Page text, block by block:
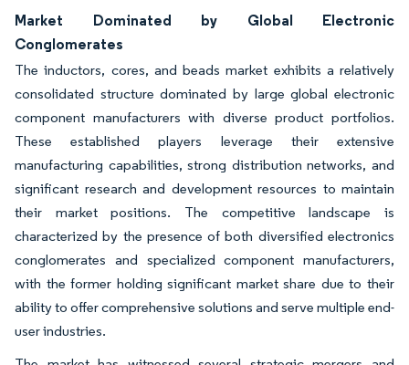
Market Dominated by Global Electronic
Conglomerates
The inductors, cores, and beads market exhibits a relatively
consolidated structure dominated by large global electronic
component manufacturers with diverse product portfolios.
These established players leverage their extensive
manufacturing capabilities, strong distribution networks, and
significant research and development resources to maintain
their market positions. The competitive landscape is
characterized by the presence of both diversified electronics
conglomerates and specialized component manufacturers,
with the former holding significant market share due to their
ability to offer comprehensive solutions and serve multiple end-
user industries.